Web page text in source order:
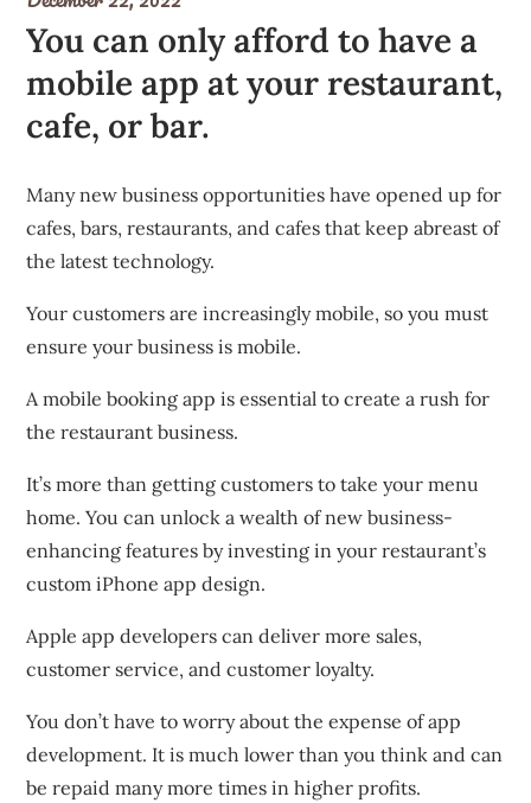
You can only afford to have a
mobile app at your restaurant,
cafe, or bar.
Many new business opportunities have opened up for
cafes, bars, restaurants, and cafes that keep abreast of
the latest technology.
Your customers are increasingly mobile, so you must
ensure your business is mobile.
A mobile booking app is essential to create a rush for
the restaurant business.
It’s more than getting customers to take your menu
home. You can unlock a wealth of new business-
enhancing features by investing in your restaurant’s
custom iPhone app design.
Apple app developers can deliver more sales,
customer service, and customer loyalty.
You don’t have to worry about the expense of app
development. It is much lower than you think and can
be repaid many more times in higher profits.